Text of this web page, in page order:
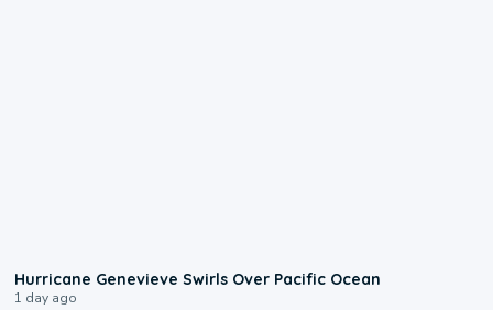
Hurricane Genevieve Swirls Over Pacific Ocean
1 day ago